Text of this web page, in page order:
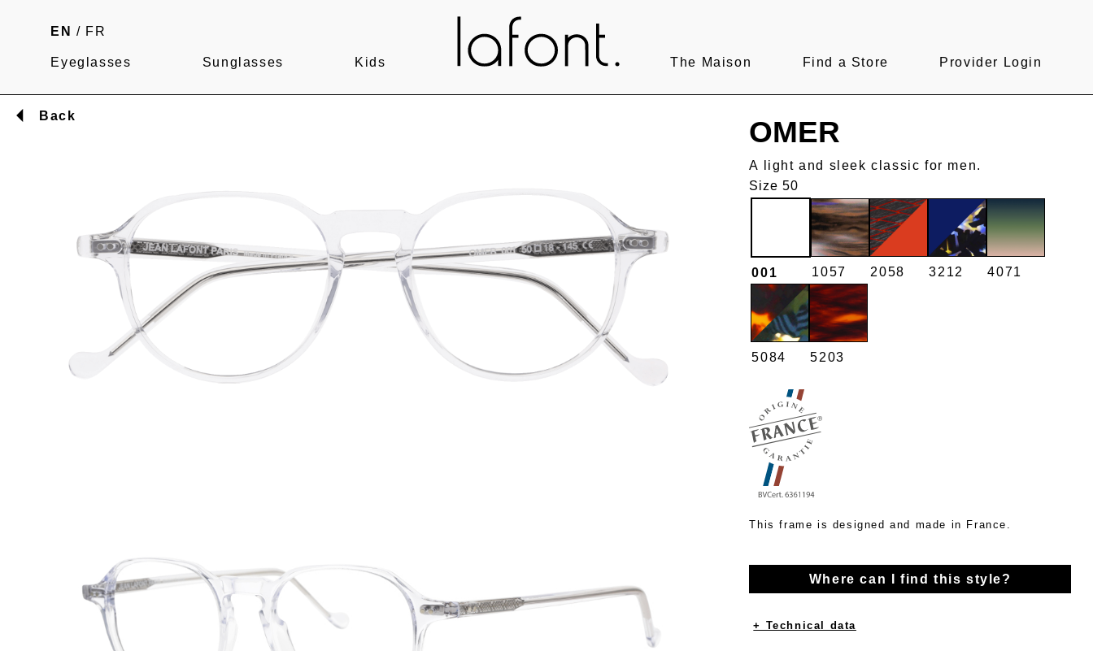
EN / FR
Eyeglasses Sunglasses Kids The Maison Find a Store Provider Login
Back OMER
A light and sleek classic for men.
Size 50
001 1057 2058 3212 4071
5084 5203
This frame is designed and made in France.
Where can I find this style?
+ Technical data